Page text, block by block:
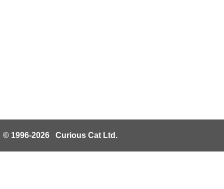
© 1996-2026 Curious Cat Ltd.